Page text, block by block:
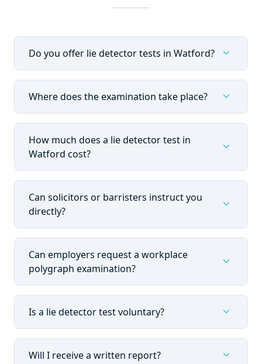
Do you offer lie detector tests in Watford? expand_more
Where does the examination take place? expand_more
How much does a lie detector test in
Watford cost?
expand_more
Can solicitors or barristers instruct you
directly?
expand_more
Can employers request a workplace
polygraph examination?
expand_more
Is a lie detector test voluntary? expand_more
Will I receive a written report? expand_more